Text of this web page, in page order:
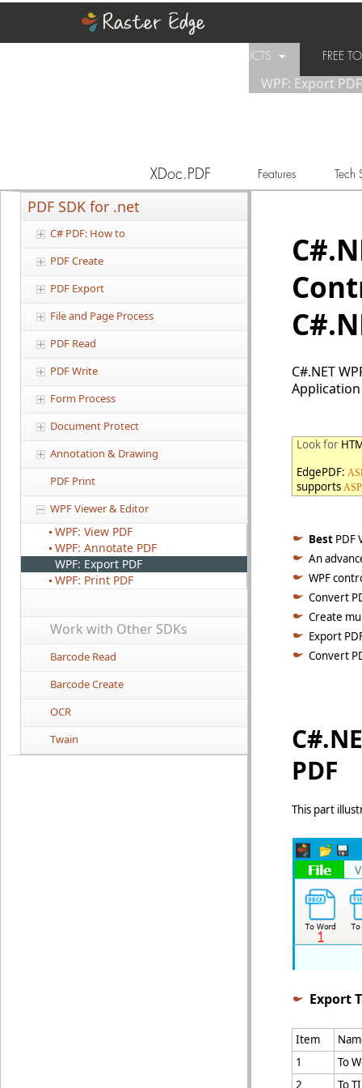
PRODUCTS FREE
XDoc.PDF Features Tech
PDF SDK for .net
C# PDF: How to
PDF Create
PDF Export
File and Page Process
PDF Read
PDF Write
Form Process
Document Protect
Annotation & Drawing
PDF Print
WPF Viewer & Editor
WPF: View PDF
WPF: Annotate PDF
WPF: Export PDF
WPF: Print PDF
Work with Other SDKs
Barcode Read
Barcode Create
OCR
Twain
WPF: Export PDF
C#.NET
Application
Look for
EdgePDF:
supports
Best PDF
An
WPF
Convert
Create
Export
Convert
PDF
This part
Export
Item
1
To
2
To